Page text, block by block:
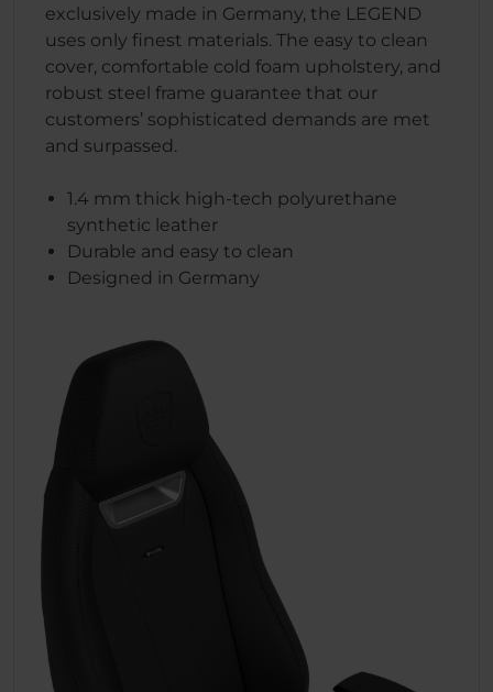
exclusively made in Germany, the LEGEND
uses only finest materials. The easy to clean
cover, comfortable cold foam upholstery, and
robust steel frame guarantee that our
customers’ sophisticated demands are met
and surpassed.
1.4 mm thick high-tech polyurethane
synthetic leather
Durable and easy to clean
Designed in Germany